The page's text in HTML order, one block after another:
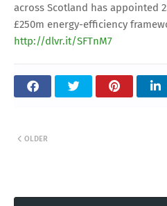
across Scotland has appointed
£250m energy-efficiency
http://dlvr.it/SFTnM7
OLDER